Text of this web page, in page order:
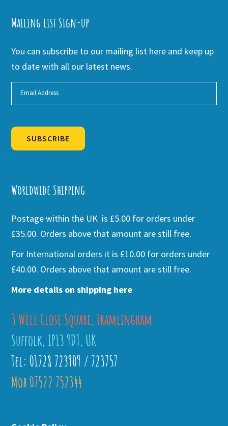
Mailing list Sign-up
You can subscribe to our mailing list here and keep up
to date with all our latest news.
SUBSCRIBE
Worldwide Shipping
Postage within the UK is £5.00 for orders under
£35.00. Orders above that amount are still free.
For International orders it is £10.00 for orders under
£40.00. Orders above that amount are still free.
More details on shipping here
3 Well Close Square, Framlingham
Suffolk, IP13 9DT, UK
Tel: 01728 723909 / 723757
Mob 07522 752344